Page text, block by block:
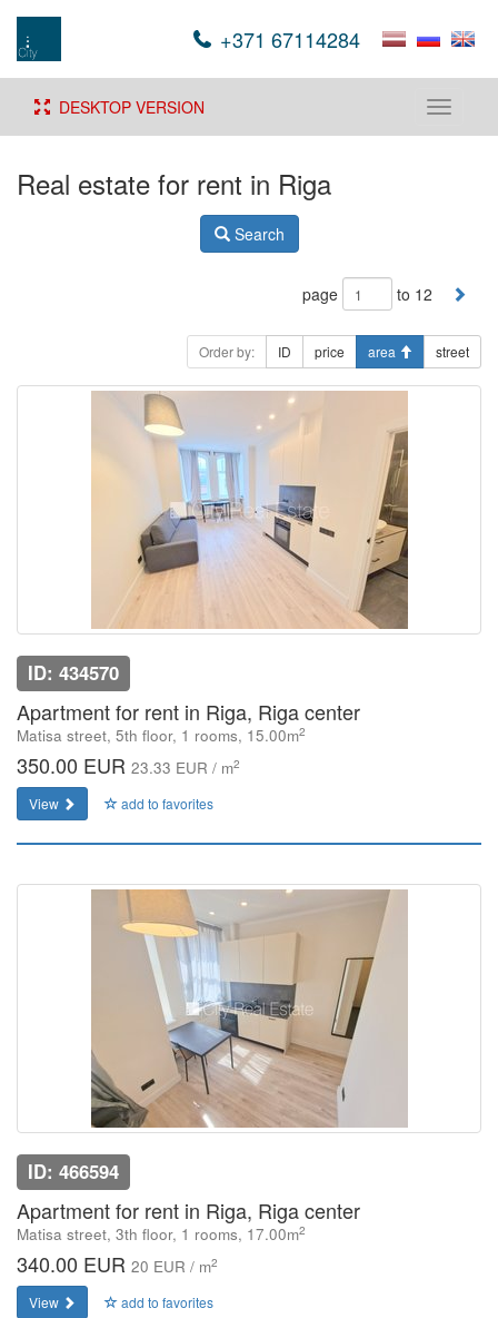
+371 67114284
Toggle
DESKTOP VERSION
Real estate for rent in Riga
Search
page to 12
Order by: ID price area street
ID: 434570
Apartment for rent in Riga, Riga center
Matisa street, 5th floor, 1 rooms, 15.00m2
350.00 EUR 23.33 EUR / m2
View add to favorites
ID: 466594
Apartment for rent in Riga, Riga center
Matisa street, 3th floor, 1 rooms, 17.00m2
340.00 EUR 20 EUR / m2
View add to favorites